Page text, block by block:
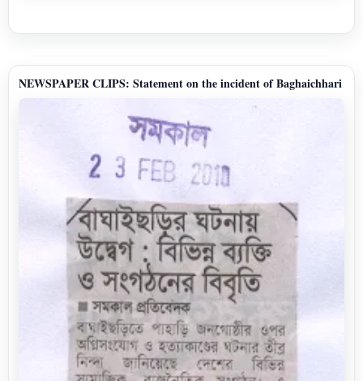
NEWSPAPER CLIPS: Statement on the incident of Baghaichhari